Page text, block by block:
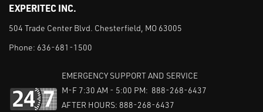
EXPERITEC INC.
504 Trade Center Blvd. Chesterfield, MO 63005
Phone: 636-681-1500
EMERGENCY SUPPORT AND SERVICE
M-F 7:30 AM - 5:00 PM: 888-268-6437
AFTER HOURS: 888-268-6437